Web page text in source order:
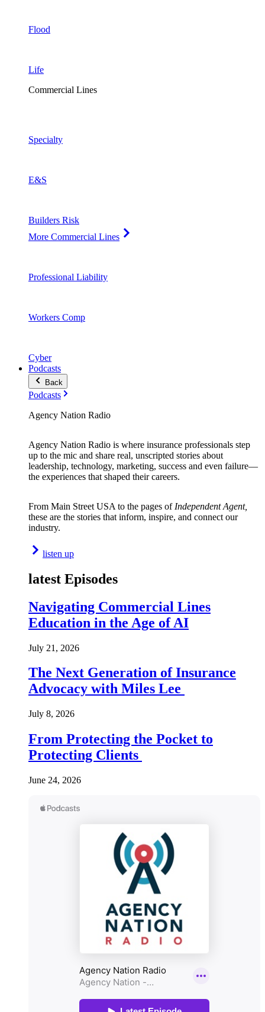
Flood
Life
Commercial Lines
Specialty
E&S
Builders Risk
More Commercial Lines
Professional Liability
Workers Comp
Cyber
Podcasts
Back
Podcasts
Agency Nation Radio
Agency Nation Radio is where insurance professionals step
up to the mic and share real, unscripted stories about
leadership, technology, marketing, success and even failure—
the experiences that shaped their careers.
From Main Street USA to the pages of Independent Agent,
these are the stories that inform, inspire, and connect our
industry.
listen up
latest Episodes
Navigating Commercial Lines
Education in the Age of AI
July 21, 2026
The Next Generation of Insurance
Advocacy with Miles Lee
July 8, 2026
From Protecting the Pocket to
Protecting Clients
June 24, 2026